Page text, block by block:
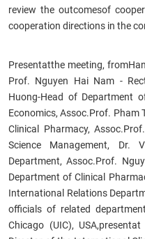
review the outcomesof
cooperation directions in the
Presentatthe meeting, from
Prof. Nguyen Hai Nam -
Huong-Head of Department
Economics, Assoc.Prof. Pham
Clinical Pharmacy,
Science Management, Dr.
Department, Assoc.Prof.
Department of Clinical
International Relations
officials of related
Chicago (UIC), USA,presentat